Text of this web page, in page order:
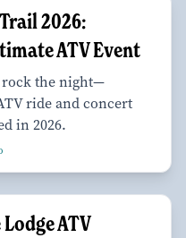
2026:
ATV Event
the night—
ride and concert
in 2026.
ATV